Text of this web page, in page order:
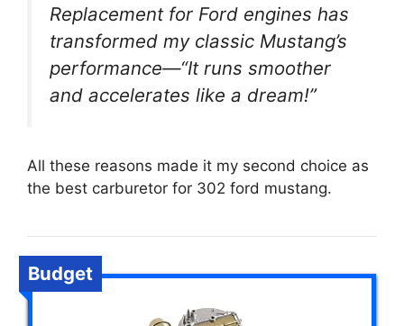
Replacement for Ford engines has
transformed my classic Mustang’s
performance—“It runs smoother
and accelerates like a dream!”
All these reasons made it my second choice as
the best carburetor for 302 ford mustang.
Budget